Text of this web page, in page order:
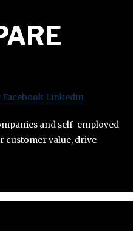
Facebook Linkedin
and self-employed
customer value, drive